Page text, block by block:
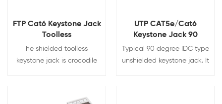
FTP Cat6 Keystone Jack
Toolless
he shielded toolless
keystone jack is crocodile
alloy design prevents the
UTP CAT5e/Cat6
Keystone Jack 90
Degree
Typical 90 degree IDC type
unshielded keystone jack. It